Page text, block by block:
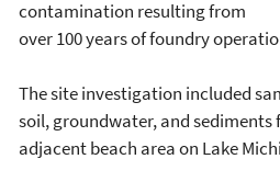
contamination resulting from
over 100 years of foundry
The site investigation included
soil, groundwater, and sediments
adjacent beach area on Lake